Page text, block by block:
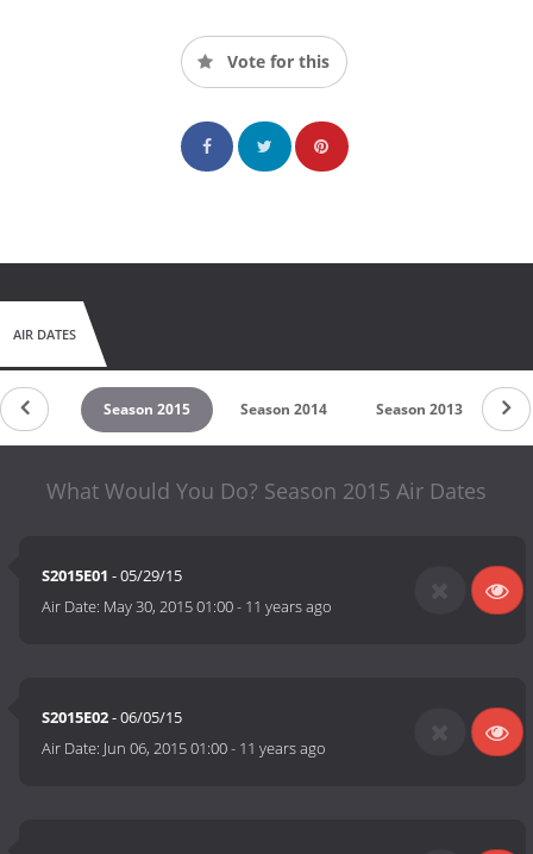
Vote for this
AIR DATES
2016 Season 2015 Season 2014 Season 2013
What Would You Do? Season 2015 Air Dates
S2015E01 - 05/29/15
Air Date: May 30, 2015 01:00- 11 years ago
S2015E02- 06/05/15
Air Date: Jun 06, 2015 01:00- 11 years ago